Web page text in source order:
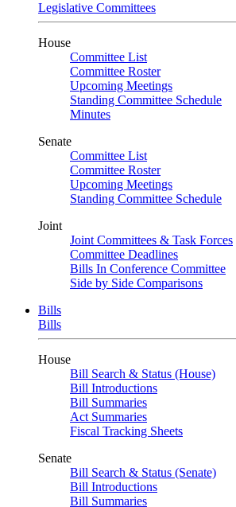
Legislative Committees
House
Committee List
Committee Roster
Upcoming Meetings
Standing Committee Schedule
Minutes
Senate
Committee List
Committee Roster
Upcoming Meetings
Standing Committee Schedule
Joint
Joint Committees & Task Forces
Committee Deadlines
Bills In Conference Committee
Side by Side Comparisons
Bills
Bills
House
Bill Search & Status (House)
Bill Introductions
Bill Summaries
Act Summaries
Fiscal Tracking Sheets
Senate
Bill Search & Status (Senate)
Bill Introductions
Bill Summaries